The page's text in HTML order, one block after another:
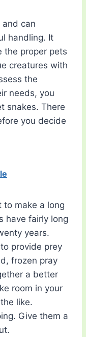
and can
handling. It
the proper pets
creatures with
the
needs, you
snakes. There
you decide
to make a long
have fairly long
years.
provide prey
frozen pray
a better
room in your
like.
Give them a